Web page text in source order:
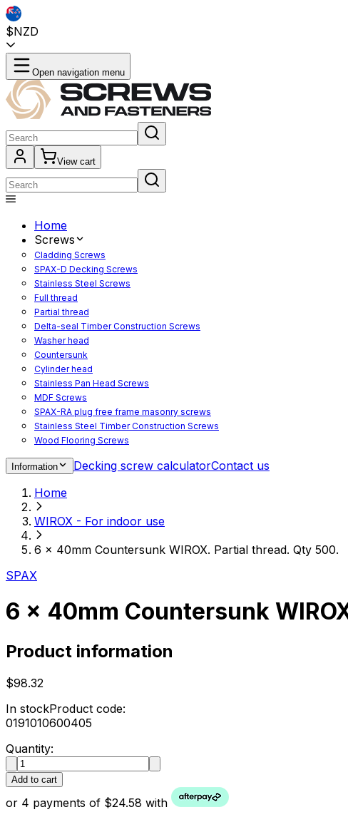
$NZD
Open navigation menu
View cart
Home
Screws
Cladding Screws
SPAX-D Decking Screws
Stainless Steel Screws
Full thread
Partial thread
Delta-seal Timber Construction Screws
Washer head
Countersunk
Cylinder head
Stainless Pan Head Screws
MDF Screws
SPAX-RA plug free frame masonry screws
Stainless Steel Timber Construction Screws
Wood Flooring Screws
Spacer Screws for Adjusting
Accessories
Decking screws for steel joists
Decking screws for aluminium joists
Window Screws
For fastening fittings on upvc windows
For fastening on steel reinforced upvc windows
Timber window screws
Information Decking screw calculatorContact us
Home
WIROX - For indoor use
6 x 40mm Countersunk WIROX. Partial thread. Qty 500.
SPAX
6 x 40mm Countersunk
Product information
$98.32
In stockProduct code:
0191010600405
Quantity:
Add to cart
or 4 payments of $24.58 with